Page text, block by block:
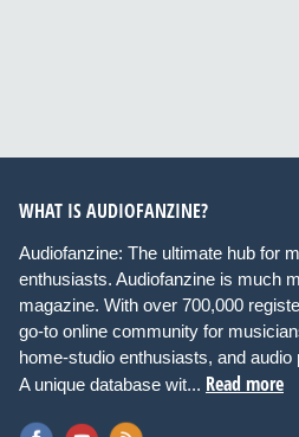
WHAT IS AUDIOFANZINE?
Audiofanzine: The ultimate hub for
enthusiasts. Audiofanzine is much
magazine. With over 700,000
go-to online community for
home-studio enthusiasts, and
A unique database wit... Read more